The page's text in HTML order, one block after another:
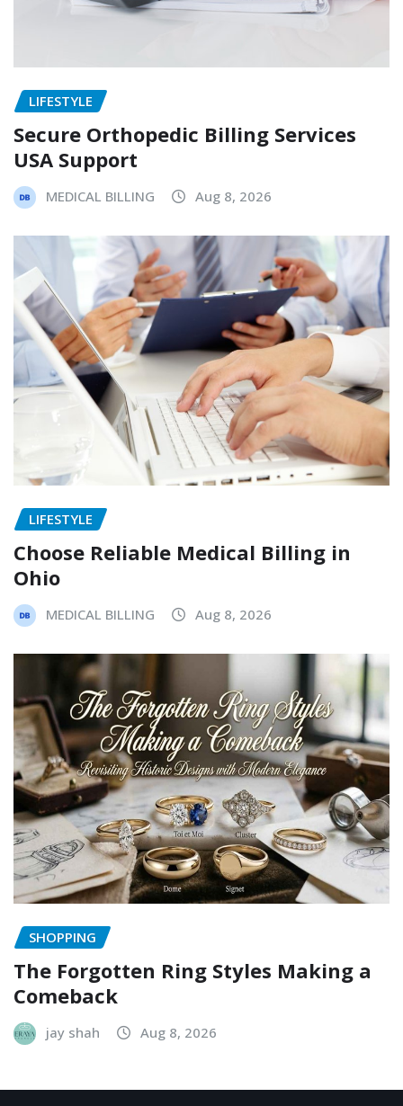
LIFESTYLE
Secure Orthopedic Billing Services
USA Support
MEDICAL BILLING Aug 8, 2026
LIFESTYLE
Choose Reliable Medical Billing in
Ohio
MEDICAL BILLING Aug 8, 2026
SHOPPING
The Forgotten Ring Styles Making a
Comeback
jay shah Aug 8, 2026